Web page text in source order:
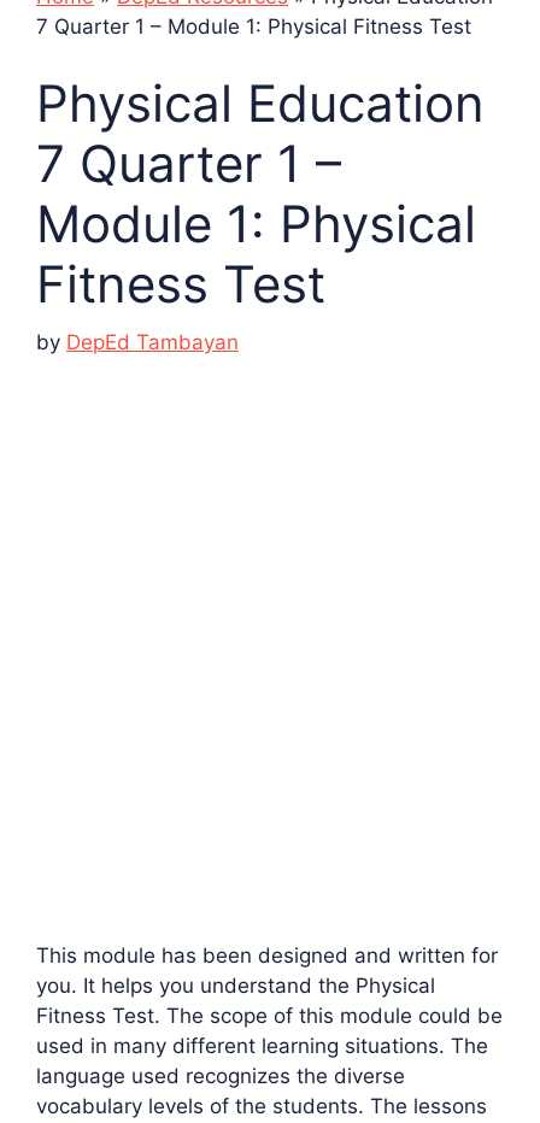
7 Quarter 1 – Module 1: Physical Fitness Test
Physical Education
7 Quarter 1 –
Module 1: Physical
Fitness Test
by DepEd Tambayan
This module has been designed and written for
you. It helps you understand the Physical
Fitness Test. The scope of this module could be
used in many different learning situations. The
language used recognizes the diverse
vocabulary levels of the students. The lessons